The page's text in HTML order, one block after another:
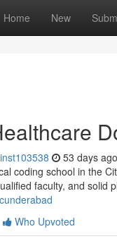
Home New
53 days ago
coding school in the
faculty, and solid
Who Upvoted